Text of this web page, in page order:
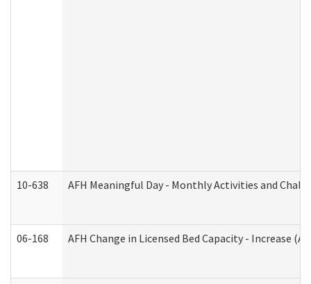
10-638 AFH Meaningful Day - Monthly Activities and
06-168 AFH Change in Licensed Bed Capacity - Increase